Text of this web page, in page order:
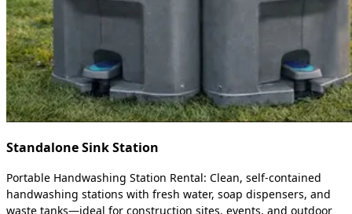
Standalone Sink Station
Portable Handwashing Station Rental: Clean, self-contained
handwashing stations with fresh water, soap dispensers, and
waste tanks—ideal for construction sites, events, and outdoor